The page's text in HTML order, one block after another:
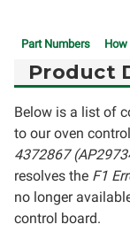
Part Numbers
Product
Below is a list of
to our oven
4372867
resolves the F1
no longer
control board.